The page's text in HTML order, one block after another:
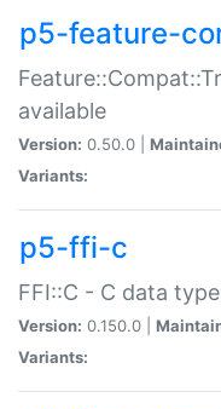
p5-feature-
available
Version: 0.50.0 |
Variants:
p5-ffi-c
FFI::C - C data
Version: 0.150.0 |
Variants: